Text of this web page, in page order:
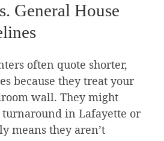
General House
often quote shorter,
because they treat your
wall. They might
in Lafayette or
means they aren’t